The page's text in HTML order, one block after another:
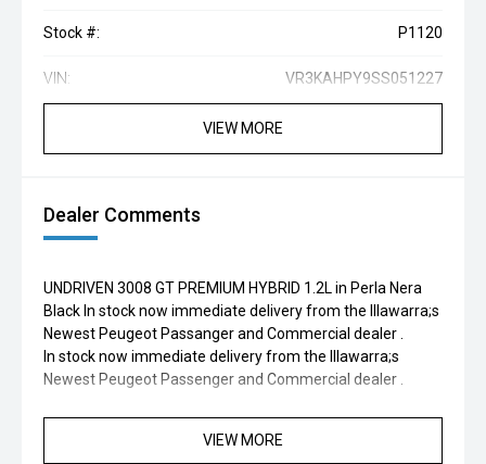
Stock #: P1120
VIN: VR3KAHPY9SS051227
VIEW MORE
Dealer Comments
UNDRIVEN 3008 GT PREMIUM HYBRID 1.2L in Perla Nera
Black In stock now immediate delivery from the Illawarra;s
Newest Peugeot Passanger and Commercial dealer .
In stock now immediate delivery from the Illawarra;s
Newest Peugeot Passenger and Commercial dealer .
VIEW MORE